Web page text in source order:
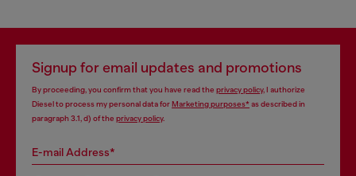
Signup for email updates and promotions
By proceeding, you confirm that you have read the privacy policy, I authorize
Diesel to process my personal data forMarketing purposes*as described in
paragraph 3.1, d) of the privacy policy.
E-mail Address*